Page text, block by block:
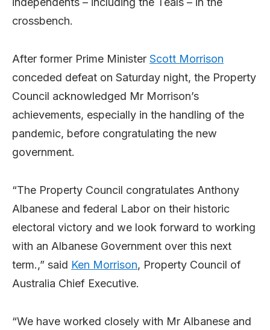
crossbench.
After former Prime Minister Scott Morrison
conceded defeat on Saturday night, the Property
Council acknowledged Mr Morrison’s
achievements, especially in the handling of the
pandemic, before congratulating the new
government.
“The Property Council congratulates Anthony
Albanese and federal Labor on their historic
electoral victory and we look forward to working
with an Albanese Government over this next
term.,” said Ken Morrison, Property Council of
Australia Chief Executive.
“We have worked closely with Mr Albanese and